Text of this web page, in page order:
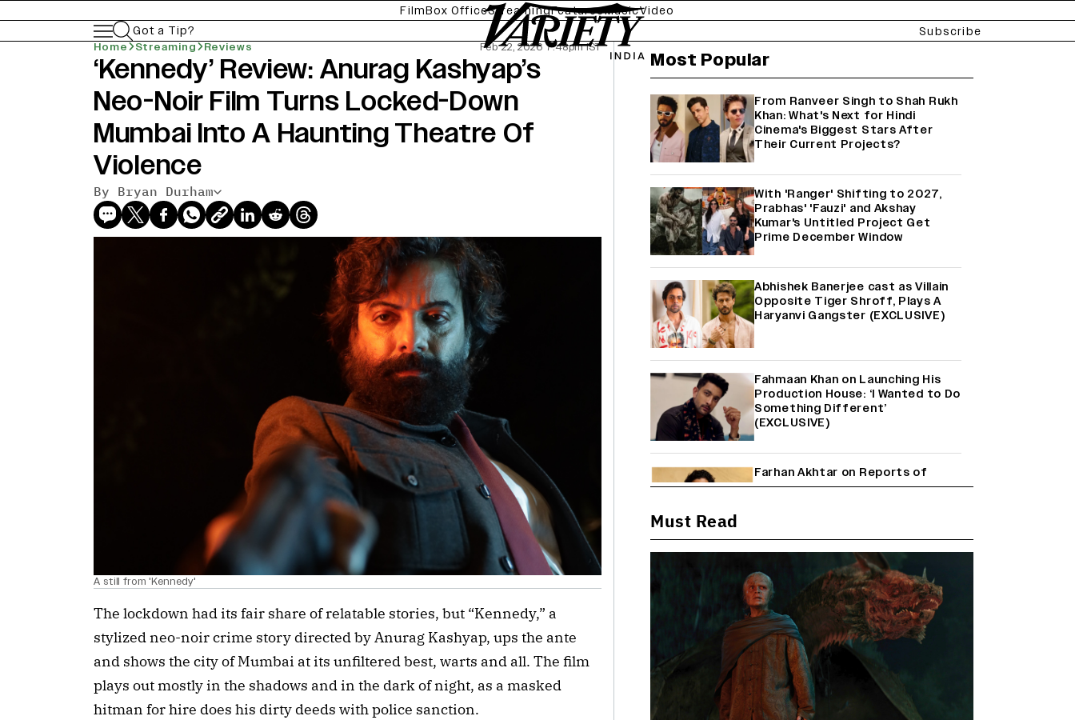
FilmBox OfficeStreamingFeaturesMusicVideo
Got a Tip?
Subscribe
Home Streaming Reviews Feb 22, 2026 7:48pm IST
‘Kennedy’ Review: Anurag Kashyap’s
Neo-Noir Film Turns Locked-Down
Mumbai Into A Haunting Theatre Of
Violence
By Bryan Durham
A still from 'Kennedy'
The lockdown had its fair share of relatable stories, but “Kennedy,” a
stylized neo-noir crime story directed by Anurag Kashyap, ups the ante
and shows the city of Mumbai at its unfiltered best, warts and all. The film
plays out mostly in the shadows and in the dark of night, as a masked
hitman for hire does his dirty deeds with police sanction.
Most Popular
From Ranveer Singh to Shah Rukh
Khan: What's Next for Hindi
Cinema's Biggest Stars After
Their Current Projects?
With 'Ranger' Shifting to 2027,
Prabhas' 'Fauzi' and Akshay
Kumar's Untitled Project Get
Prime December Window
Abhishek Banerjee cast as Villain
Opposite Tiger Shroff, Plays A
Haryanvi Gangster (EXCLUSIVE)
Fahmaan Khan on Launching His
Production House: ‘I Wanted to Do
Something Different’
(EXCLUSIVE)
Farhan Akhtar on Reports of
Exiting Aamir Khan’s ‘Lalkaara’:
Shah Rukh Khan’s ‘King’ Music
Rights: Zee Music Eyes Record
₹50 Cr Deal; Punit Goenka Weighs
In (EXCLUSIVE)
Harshad Chopda On Giving Up
‘Lock Upp: Sach Ya Sazaa’ Finale
Spot For Shivangi Joshi: 'It Was A
Childish Mistake' (EXCLUSIVE)
Must Read